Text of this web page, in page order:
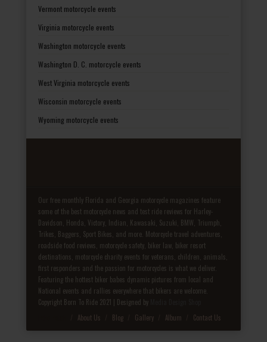
Vermont motorcycle events
Virginia motorcycle events
Washington motorcycle events
Washington D. C. motorcycle events
West Virginia motorcycle events
Wisconsin motorcycle events
Wyoming motorcycle events
Our free monthly Florida and Georgia motorcycle magazines feature
some of the best motorcycle news and test ride reviews for Harley-
Davidson, Honda, Victory, Indian, Kawasaki, Suzuki, BMW, Triumph,
Trikes, Baggers, Sport Bikes, and more. Motorcycle travel adventures,
roadside food reviews, motorcycle safety, biker law, biker resort
destinations, motorcycle charity events for veterans, children, animals,
first responders and the passion for motorcycles is what we deliver.
Featuring the hottest biker babes dynamic pictures from local and
National events and rallies everywhere that bikers are welcome.
Copyright Born To Ride 2021 | Designed by
About Us Blog Gallery Album Contact Us